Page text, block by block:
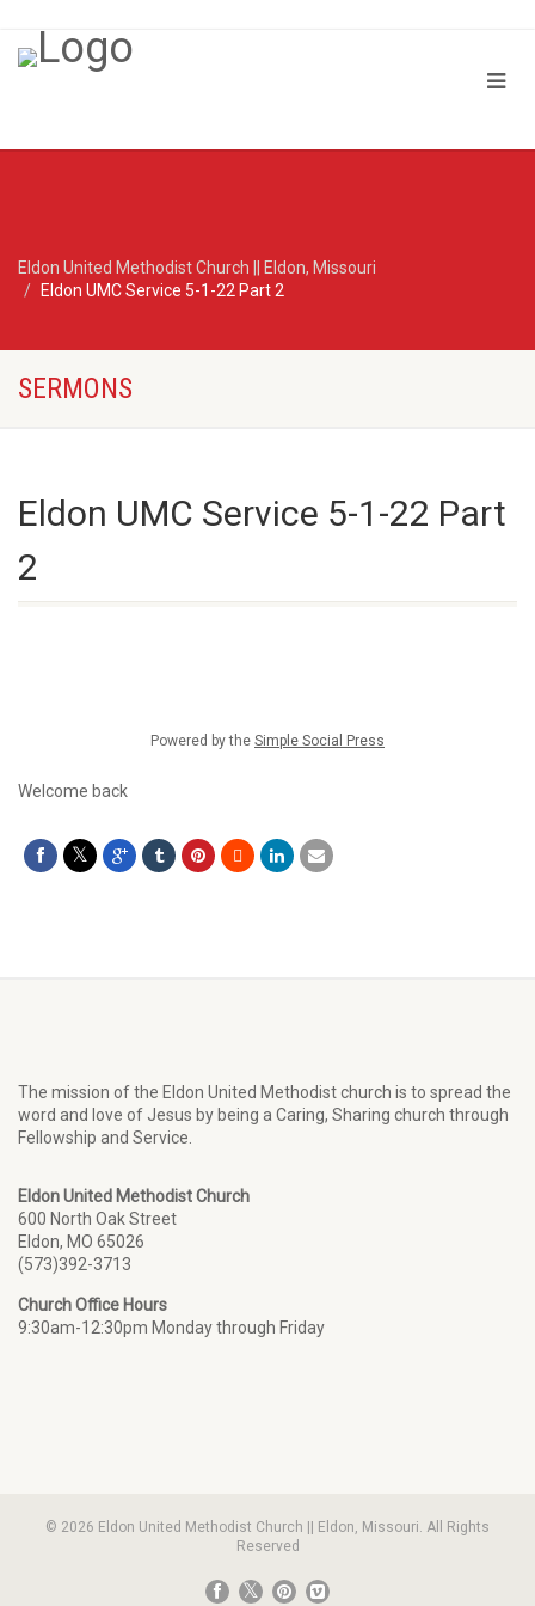
Eldon United Methodist Church || Eldon, Missouri
Eldon UMC Service 5-1-22 Part 2
SERMONS
Eldon UMC Service 5-1-22 Part
2
Powered by the Simple Social Press
Welcome back
The mission of the Eldon United Methodist church is to spread the
word and love of Jesus by being a Caring, Sharing church through
Fellowship and Service.
Eldon United Methodist Church
600 North Oak Street
Eldon, MO 65026
(573)392-3713
Church Office Hours
9:30am-12:30pm Monday through Friday
© 2026 Eldon United Methodist Church || Eldon, Missouri. All Rights
Reserved